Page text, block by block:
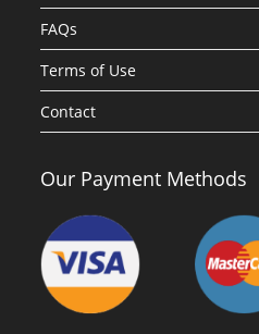
FAQs
Terms of Use
Contact
Our Payment Methods